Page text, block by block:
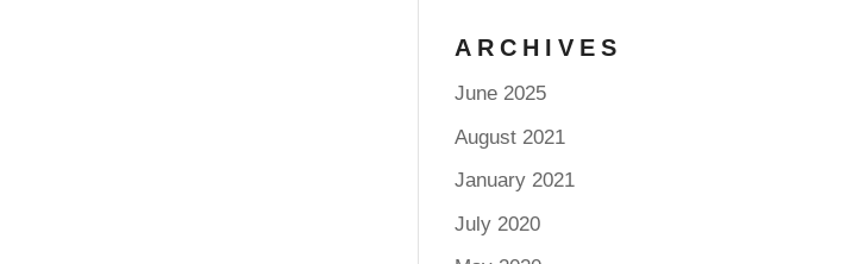
ARCHIVES
June 2025
August 2021
January 2021
July 2020